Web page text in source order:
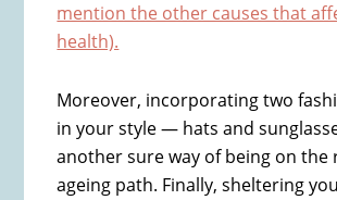
mention the other causes that
health).
Moreover, incorporating two
in your style — hats and
another sure way of being on the
ageing path. Finally, sheltering